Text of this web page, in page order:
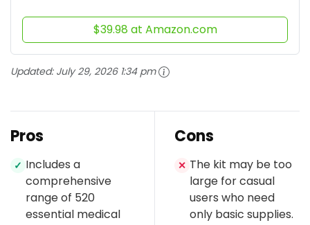
$39.98 at Amazon.com
Updated: July 29, 2026 1:34 pm
Pros
✓ Includes a
comprehensive
range of 520
essential medical
Cons
✕ The kit may be too
large for casual
users who need
only basic supplies.